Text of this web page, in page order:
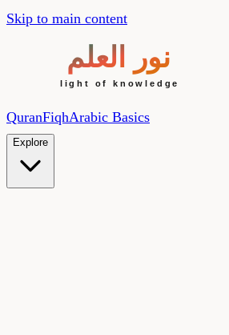
Skip to main content
QuranFiqhArabic Basics
Explore